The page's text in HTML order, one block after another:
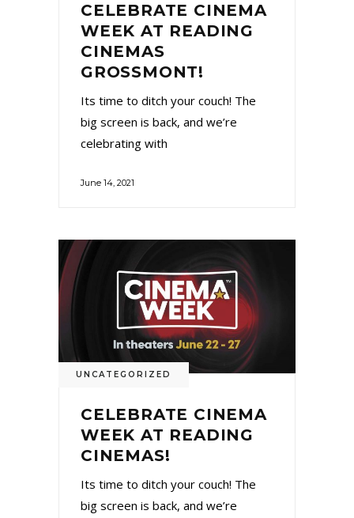
CELEBRATE CINEMA
WEEK AT READING
CINEMAS
GROSSMONT!
Its time to ditch your couch! The
big screen is back, and we’re
celebrating with
June 14, 2021
UNCATEGORIZED
CELEBRATE CINEMA
WEEK AT READING
CINEMAS!
Its time to ditch your couch! The
big screen is back, and we’re